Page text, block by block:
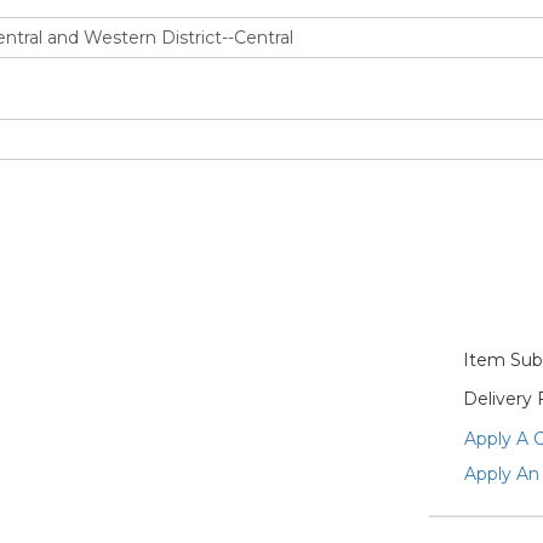
Item
Delivery
Apply A
Apply